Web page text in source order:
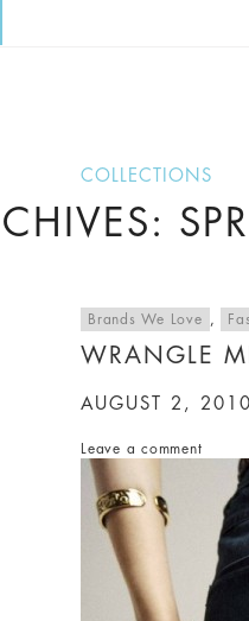
COLLECTIONS
Brands We Love ,
WRANGLE
AUGUST 2, 2010
Leave a comment